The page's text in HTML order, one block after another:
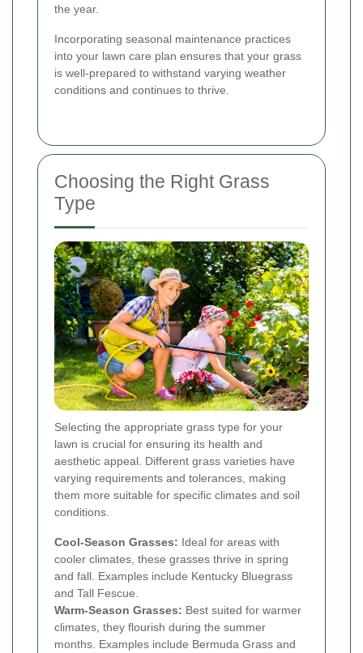
the year.
Incorporating seasonal maintenance practices
into your lawn care plan ensures that your grass
is well-prepared to withstand varying weather
conditions and continues to thrive.
Choosing the Right Grass
Type
Selecting the appropriate grass type for your
lawn is crucial for ensuring its health and
aesthetic appeal. Different grass varieties have
varying requirements and tolerances, making
them more suitable for specific climates and soil
conditions.
Cool-Season Grasses: Ideal for areas with
cooler climates, these grasses thrive in spring
and fall. Examples include Kentucky Bluegrass
and Tall Fescue.
Warm-Season Grasses: Best suited for warmer
climates, they flourish during the summer
months. Examples include Bermuda Grass and